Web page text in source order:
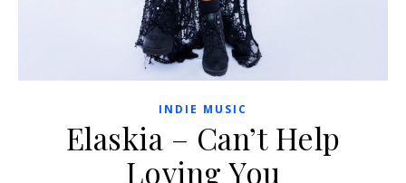
INDIE MUSIC
Elaskia – Can’t Help
Loving You